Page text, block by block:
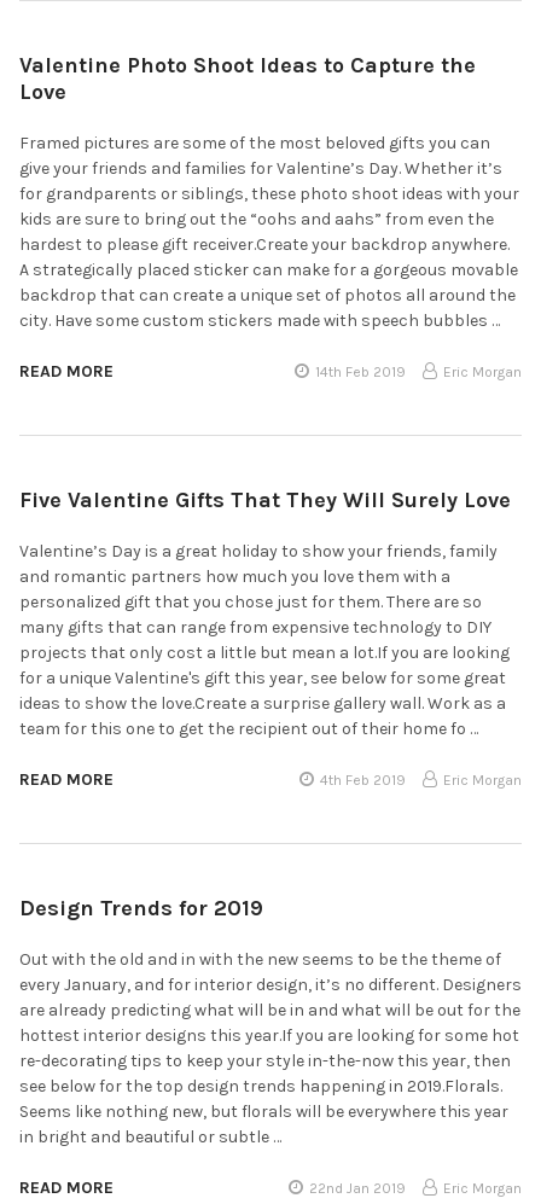
Valentine Photo Shoot Ideas to Capture the
Love
Framed pictures are some of the most beloved gifts you can
give your friends and families for Valentine’s Day. Whether it’s
for grandparents or siblings, these photo shoot ideas with your
kids are sure to bring out the “oohs and aahs” from even the
hardest to please gift receiver.Create your backdrop anywhere.
A strategically placed sticker can make for a gorgeous movable
backdrop that can create a unique set of photos all around the
city. Have some custom stickers made with speech bubbles …
READ MORE 14th Feb 2019 Eric Morgan
Five Valentine Gifts That They Will Surely Love
Valentine’s Day is a great holiday to show your friends, family
and romantic partners how much you love them with a
personalized gift that you chose just for them. There are so
many gifts that can range from expensive technology to DIY
projects that only cost a little but mean a lot.If you are looking
for a unique Valentine's gift this year, see below for some great
ideas to show the love.Create a surprise gallery wall. Work as a
team for this one to get the recipient out of their home fo …
READ MORE 4th Feb 2019 Eric Morgan
Design Trends for 2019
Out with the old and in with the new seems to be the theme of
every January, and for interior design, it’s no different. Designers
are already predicting what will be in and what will be out for the
hottest interior designs this year.If you are looking for some hot
re-decorating tips to keep your style in-the-now this year, then
see below for the top design trends happening in 2019.Florals.
Seems like nothing new, but florals will be everywhere this year
in bright and beautiful or subtle …
READ MORE 22nd Jan 2019 Eric Morgan